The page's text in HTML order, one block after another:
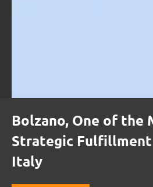
Bolzano, One of the
Strategic Fulfillment
Italy